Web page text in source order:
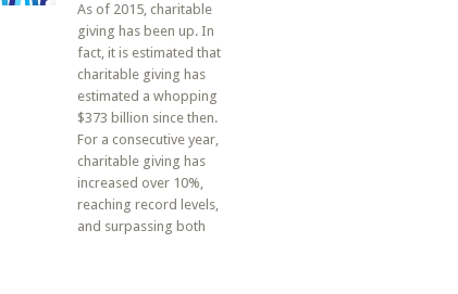
As of 2015, charitable
giving has been up. In
fact, it is estimated that
charitable giving has
estimated a whopping
$373 billion since then.
For a consecutive year,
charitable giving has
increased over 10%,
reaching record levels,
and surpassing both